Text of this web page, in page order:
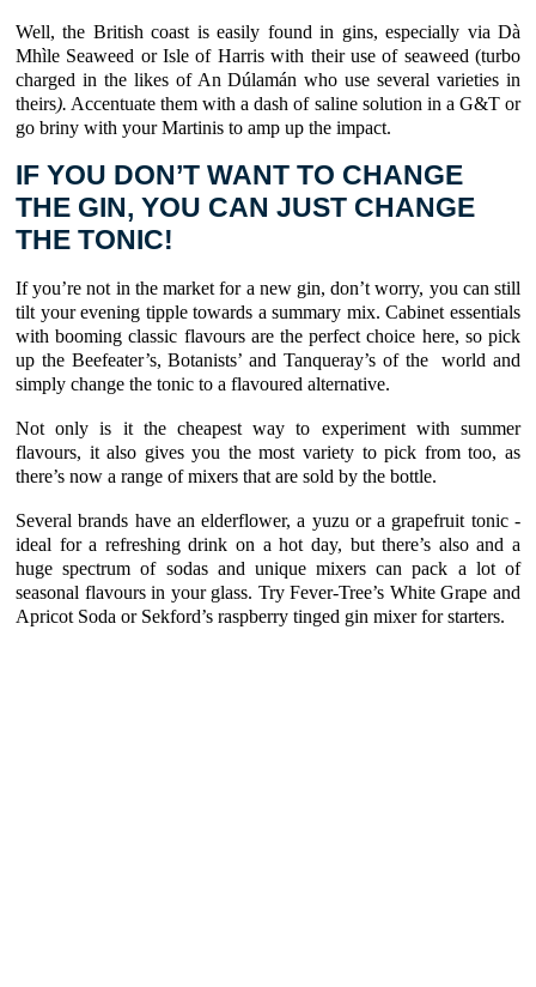
Well, the British coast is easily found in gins, especially via Dà
Mhìle Seaweed or Isle of Harris with their use of seaweed (turbo
charged in the likes of An Dúlamán who use several varieties in
theirs). Accentuate them with a dash of saline solution in a G&T or
go briny with your Martinis to amp up the impact.
IF YOU DON’T WANT TO CHANGE
THE GIN, YOU CAN JUST CHANGE
THE TONIC!
If you’re not in the market for a new gin, don’t worry, you can still
tilt your evening tipple towards a summary mix. Cabinet essentials
with booming classic flavours are the perfect choice here, so pick
up the Beefeater’s, Botanists’ and Tanqueray’s of the world and
simply change the tonic to a flavoured alternative.
Not only is it the cheapest way to experiment with summer
flavours, it also gives you the most variety to pick from too, as
there’s now a range of mixers that are sold by the bottle.
Several brands have an elderflower, a yuzu or a grapefruit tonic -
ideal for a refreshing drink on a hot day, but there’s also and a
huge spectrum of sodas and unique mixers can pack a lot of
seasonal flavours in your glass. Try Fever-Tree’s White Grape and
Apricot Soda or Sekford’s raspberry tinged gin mixer for starters.